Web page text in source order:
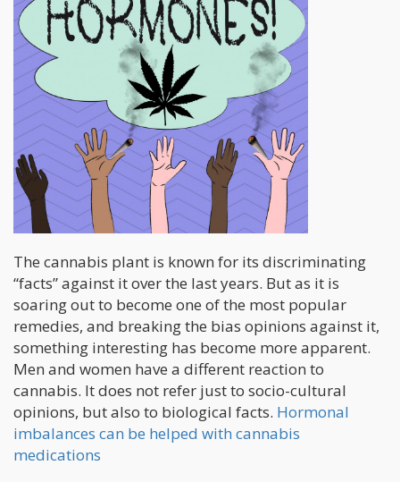
The cannabis plant is known for its discriminating
“facts” against it over the last years. But as it is
soaring out to become one of the most popular
remedies, and breaking the bias opinions against it,
something interesting has become more apparent.
Men and women have a different reaction to
cannabis. It does not refer just to socio-cultural
opinions, but also to biological facts. Hormonal
imbalances can be helped with cannabis
medications